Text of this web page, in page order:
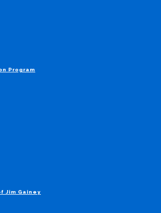
Program
Jim Gainey